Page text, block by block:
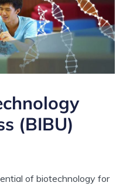
(BIBU)
of biotechnology for